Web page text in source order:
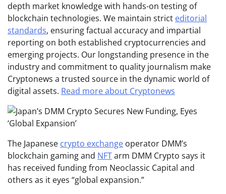
depth market knowledge with hands-on testing of
blockchain technologies. We maintain strict editorial
standards, ensuring factual accuracy and impartial
reporting on both established cryptocurrencies and
emerging projects. Our longstanding presence in the
industry and commitment to quality journalism make
Cryptonews a trusted source in the dynamic world of
digital assets. Read more about Cryptonews
The Japanese crypto exchange operator DMM’s
blockchain gaming and NFTarm DMM Crypto says it
has received funding from Neoclassic Capital and
others as it eyes “global expansion.”